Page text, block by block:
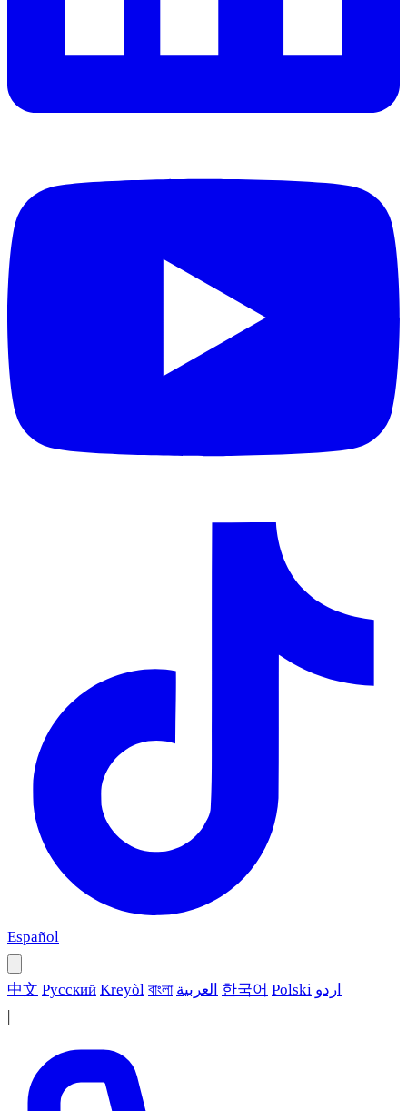
Español
中文 Русский Kreyòl বাংলা العربية 한국어 Polski اردو
|